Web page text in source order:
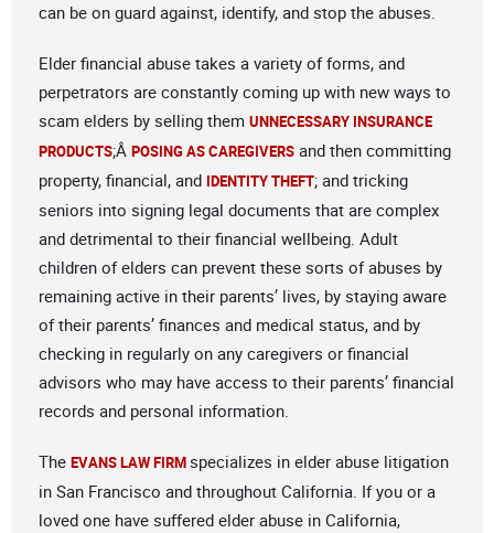
can be on guard against, identify, and stop the abuses.
Elder financial abuse takes a variety of forms, and
perpetrators are constantly coming up with new ways to
scam elders by selling them UNNECESSARY INSURANCE
PRODUCTS;Â POSING AS CAREGIVERS and then committing
property, financial, and IDENTITY THEFT; and tricking
seniors into signing legal documents that are complex
and detrimental to their financial wellbeing. Adult
children of elders can prevent these sorts of abuses by
remaining active in their parents’ lives, by staying aware
of their parents’ finances and medical status, and by
checking in regularly on any caregivers or financial
advisors who may have access to their parents’ financial
records and personal information.
The EVANS LAW FIRMspecializes in elder abuse litigation
in San Francisco and throughout California. If you or a
loved one have suffered elder abuse in California,